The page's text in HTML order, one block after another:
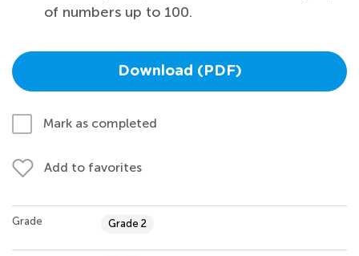
of numbers up to 100.
Download (PDF)
Mark as completed
Add to favorites
Grade Grade 2